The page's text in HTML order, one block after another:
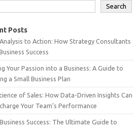
Search
Posts
to Action: How Strategy Consultants
Success
Your Passion into a Business: A Guide to
a Small Business Plan
of Sales: How Data-Driven Insights Can
Your Team’s Performance
Success: The Ultimate Guide to